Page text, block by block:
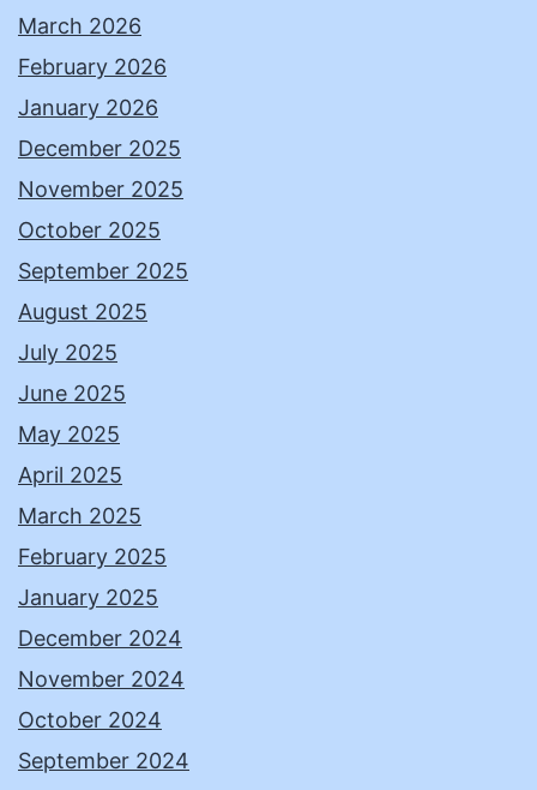
March 2026
February 2026
January 2026
December 2025
November 2025
October 2025
September 2025
August 2025
July 2025
June 2025
May 2025
April 2025
March 2025
February 2025
January 2025
December 2024
November 2024
October 2024
September 2024